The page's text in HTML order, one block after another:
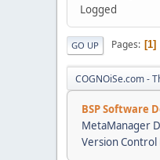
Logged
GO UP Pages 1
COGNOiSe.com -
BSP Software
MetaManager
Version